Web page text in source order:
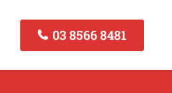
03 8566 8481